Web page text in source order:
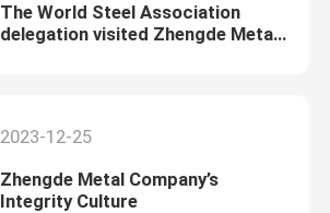
The World Steel Association
delegation visited Zhengde Metal
2023-12-25
Zhengde Metal Company’s
Integrity Culture